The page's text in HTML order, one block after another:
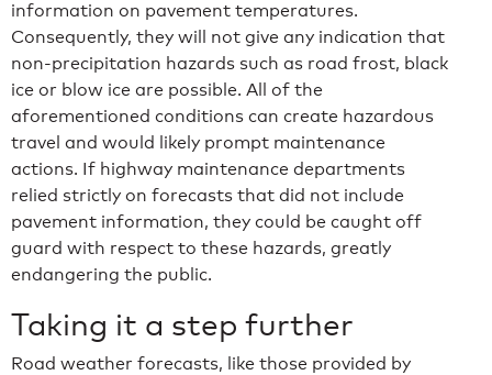
information on pavement temperatures.
Consequently, they will not give any indication that
non-precipitation hazards such as road frost, black
ice or blow ice are possible. All of the
aforementioned conditions can create hazardous
travel and would likely prompt maintenance
actions. If highway maintenance departments
relied strictly on forecasts that did not include
pavement information, they could be caught off
guard with respect to these hazards, greatly
endangering the public.
Taking it a step further
Road weather forecasts, like those provided by